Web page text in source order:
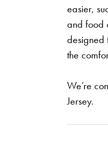
easier,
and food
designed
the
We’re
Jersey.